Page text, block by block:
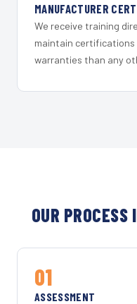
MANUFACTURER
We receive training
maintain
warranties than any
OUR PROCESS
01
ASSESSMENT